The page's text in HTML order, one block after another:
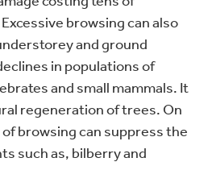
browsing can also
and ground
in populations of
and small mammals. It
regeneration of trees. On
browsing can suppress the
such as, bilberry and